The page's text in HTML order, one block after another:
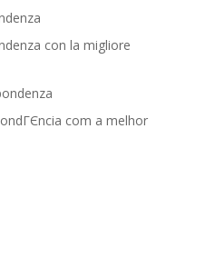
con la migliore
com a melhor